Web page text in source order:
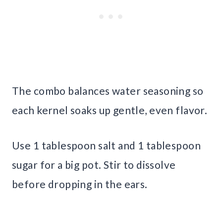
The combo balances water seasoning so
each kernel soaks up gentle, even flavor.
Use 1 tablespoon salt and 1 tablespoon
sugar for a big pot. Stir to dissolve
before dropping in the ears.